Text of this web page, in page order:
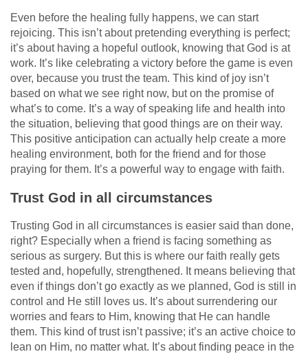
Even before the healing fully happens, we can start
rejoicing. This isn’t about pretending everything is perfect;
it’s about having a hopeful outlook, knowing that God is at
work. It’s like celebrating a victory before the game is even
over, because you trust the team. This kind of joy isn’t
based on what we see right now, but on the promise of
what’s to come. It’s a way of speaking life and health into
the situation, believing that good things are on their way.
This positive anticipation can actually help create a more
healing environment, both for the friend and for those
praying for them. It’s a powerful way to engage with faith.
Trust God in all circumstances
Trusting God in all circumstances is easier said than done,
right? Especially when a friend is facing something as
serious as surgery. But this is where our faith really gets
tested and, hopefully, strengthened. It means believing that
even if things don’t go exactly as we planned, God is still in
control and He still loves us. It’s about surrendering our
worries and fears to Him, knowing that He can handle
them. This kind of trust isn’t passive; it’s an active choice to
lean on Him, no matter what. It’s about finding peace in the